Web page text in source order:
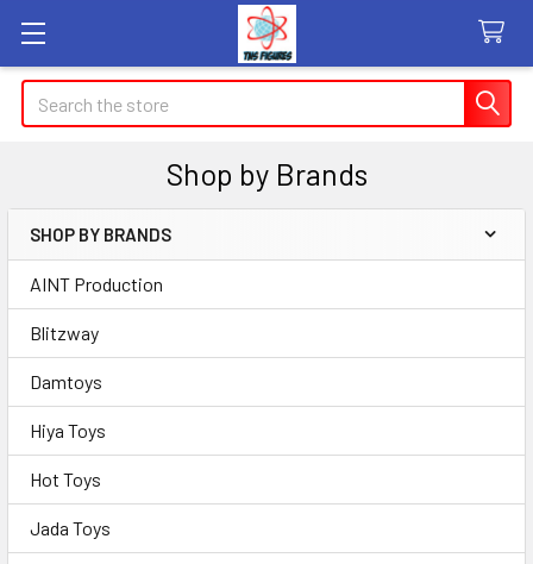
Search
Shop by Brands
Sidebar
SHOP BY BRANDS
AINT Production
Blitzway
Damtoys
Hiya Toys
Hot Toys
Jada Toys